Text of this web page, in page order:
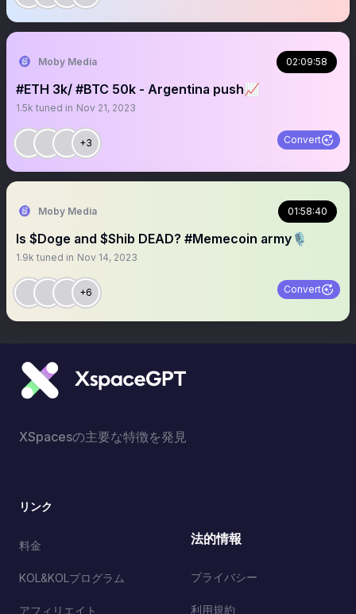
Moby Media 02:09:58
#ETH 3k/ #BTC 50k - Argentina push📈
1.5k tuned in Nov 21, 2023
+3 Convert
Moby Media 01:58:40
Is $Doge and $Shib DEAD? #Memecoin army🎙
1.9k tuned in Nov 14, 2023
+6 Convert
XSpacesの主要な特徴を発見
リンク
料金
KOL&KOLプログラム
アフィリエイト
法的情報
プライバシー
利用規約